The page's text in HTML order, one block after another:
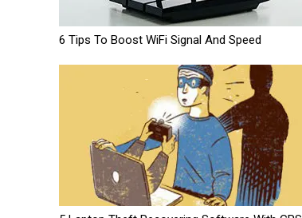
6 Tips To Boost WiFi Signal And Speed